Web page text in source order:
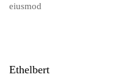
eiusmod
Ethelbert